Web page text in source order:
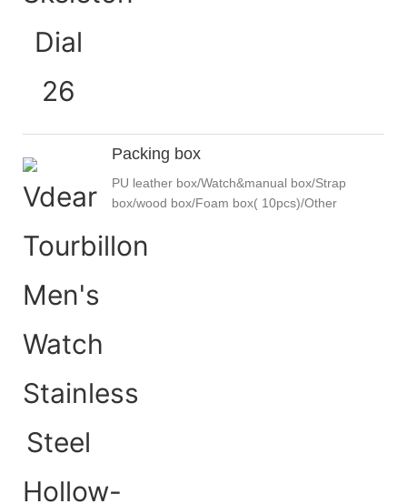
Packing box
PU leather box/Watch&manual box/Strap
box/wood box/Foam box( 10pcs)/Other